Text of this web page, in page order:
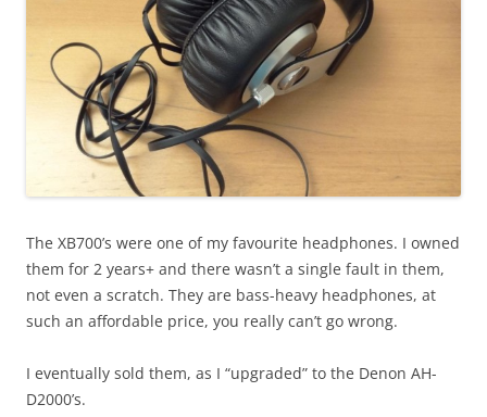
The XB700’s were one of my favourite headphones. I owned
them for 2 years+ and there wasn’t a single fault in them,
not even a scratch. They are bass-heavy headphones, at
such an affordable price, you really can’t go wrong.
I eventually sold them, as I “upgraded” to the Denon AH-
D2000’s.